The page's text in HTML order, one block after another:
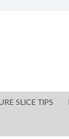
SLICE TIPS